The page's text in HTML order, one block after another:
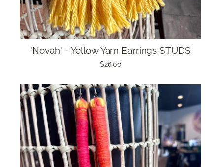
'Novah' - Yellow Yarn Earrings STUDS
$26.00